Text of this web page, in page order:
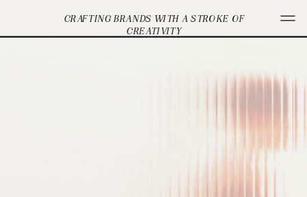
CRAFTING BRANDS WITH A STROKE OF
CREATIVITY